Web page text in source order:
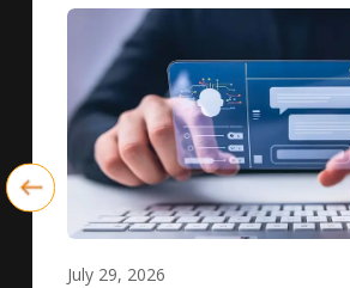
July 29, 2026